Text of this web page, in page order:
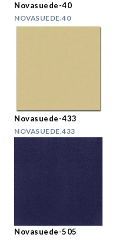
Novasuede-40
NOVASUEDE.40
Novasuede-433
NOVASUEDE.433
Novasuede-505